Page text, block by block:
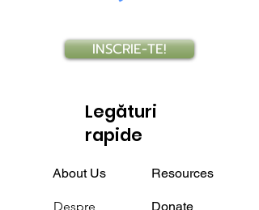
INSCRIE-TE!
Legături
rapide
About Us
Despre
Resources
Donate